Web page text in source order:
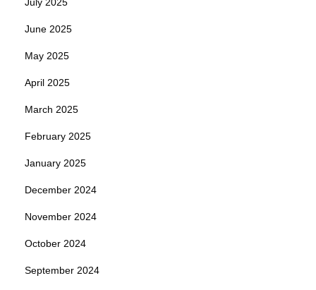
June 2025
May 2025
April 2025
March 2025
February 2025
January 2025
December 2024
November 2024
October 2024
September 2024